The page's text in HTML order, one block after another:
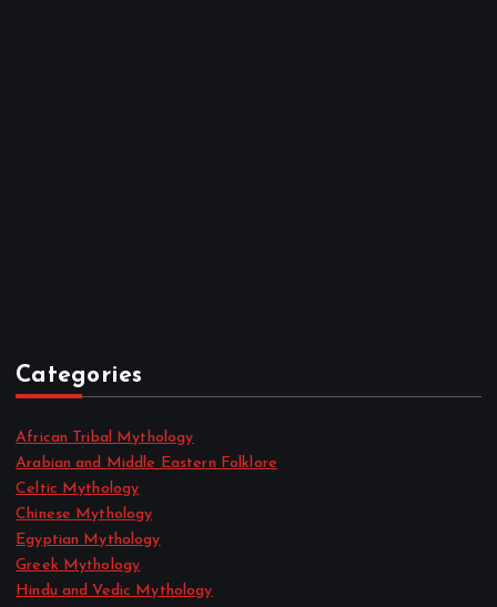
Categories
African Tribal Mythology
Arabian and Middle Eastern Folklore
Celtic Mythology
Chinese Mythology
Egyptian Mythology
Greek Mythology
Hindu and Vedic Mythology